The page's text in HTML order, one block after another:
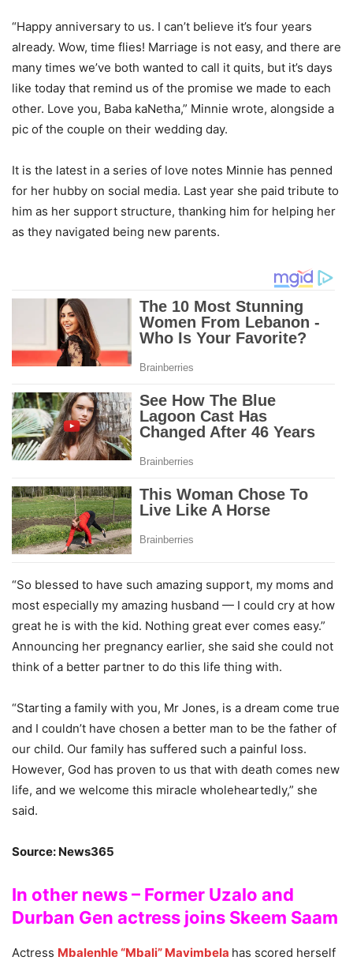
“Happy anniversary to us. I can’t believe it’s four years
already. Wow, time flies! Marriage is not easy, and there are
many times we’ve both wanted to call it quits, but it’s days
like today that remind us of the promise we made to each
other. Love you, Baba kaNetha,” Minnie wrote, alongside a
pic of the couple on their wedding day.
It is the latest in a series of love notes Minnie has penned
for her hubby on social media. Last year she paid tribute to
him as her support structure, thanking him for helping her
as they navigated being new parents.
“So blessed to have such amazing support, my moms and
most especially my amazing husband — I could cry at how
great he is with the kid. Nothing great ever comes easy.”
Announcing her pregnancy earlier, she said she could not
think of a better partner to do this life thing with.
“Starting a family with you, Mr Jones, is a dream come true
and I couldn’t have chosen a better man to be the father of
our child. Our family has suffered such a painful loss.
However, God has proven to us that with death comes new
life, and we welcome this miracle wholeheartedly,” she
said.
Source: News365
In other news – Former Uzalo and
Durban Gen actress joins Skeem Saam
Actress Mbalenhle “Mbali” Mavimbela has scored herself